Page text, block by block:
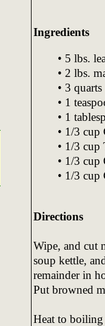
Ingredients
• 5 lbs.
• 2 lbs.
• 3
• 1
• 1
• 1/3 cup
• 1/3 cup
• 1/3 cup
• 1/3 cup
Directions
Wipe, and cut
soup kettle,
remainder in
Put browned
Heat to